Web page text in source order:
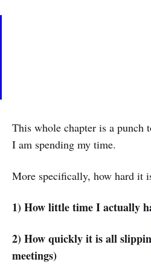
This whole chapter is a punch
I am spending my time.
More specifically, how hard it
1) How little time I actually
2) How quickly it is all
meetings)